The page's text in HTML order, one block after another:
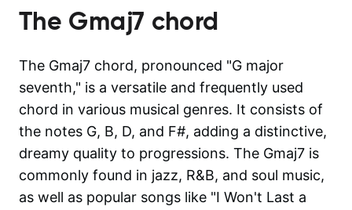
The Gmaj7 chord
The Gmaj7 chord, pronounced "G major
seventh," is a versatile and frequently used
chord in various musical genres. It consists of
the notes G, B, D, and F#, adding a distinctive,
dreamy quality to progressions. The Gmaj7 is
commonly found in jazz, R&B, and soul music,
as well as popular songs like "I Won't Last a